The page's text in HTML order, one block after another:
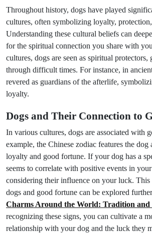
Throughout history, dogs have played
cultures, often symbolizing loyalty,
Understanding these cultural beliefs can
for the spiritual connection you share with
cultures, dogs are seen as spiritual
through difficult times. For instance, in
revered as guardians of the afterlife,
loyalty.
Dogs and Their Connection to
In various cultures, dogs are associated with
example, the Chinese zodiac features the dog
loyalty and good fortune. If your dog has a
seems to correlate with positive events in
considering their influence on your luck. This
dogs and good fortune can be explored
Charms Around the World: Tradition and
recognizing these signs, you can cultivate a
relationship with your dog and the luck they